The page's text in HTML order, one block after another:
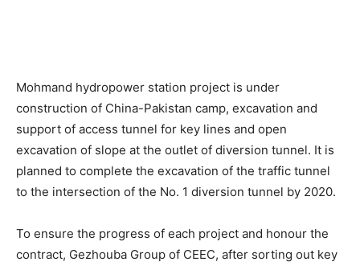
Mohmand hydropower station project is under
construction of China-Pakistan camp, excavation and
support of access tunnel for key lines and open
excavation of slope at the outlet of diversion tunnel. It is
planned to complete the excavation of the traffic tunnel
to the intersection of the No. 1 diversion tunnel by 2020.
To ensure the progress of each project and honour the
contract, Gezhouba Group of CEEC, after sorting out key